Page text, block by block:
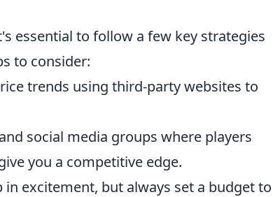
essential to follow a few key strategies
to consider:
trends using third-party websites to
social media groups where players
you a competitive edge.
in excitement, but always set a budget to